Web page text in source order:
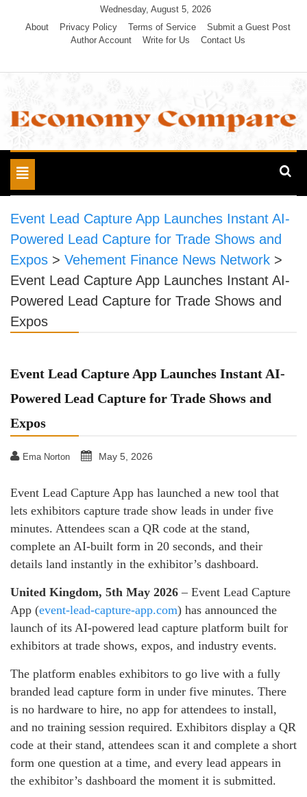
Wednesday, August 5, 2026
About
Privacy Policy Terms of Service
Submit a Guest Post
Author Account
Write for Us Contact Us
Economy Compare
Toggle
navigation
Event Lead Capture App Launches Instant AI-
Powered Lead Capture for Trade Shows and
Expos > Vehement Finance News Network >
Event Lead Capture App Launches Instant AI-
Powered Lead Capture for Trade Shows and
Expos
Event Lead Capture App Launches Instant AI-
Powered Lead Capture for Trade Shows and
Expos
Ema Norton May 5, 2026
Event Lead Capture App has launched a new tool that
lets exhibitors capture trade show leads in under five
minutes. Attendees scan a QR code at the stand,
complete an AI-built form in 20 seconds, and their
details land instantly in the exhibitor’s dashboard.
United Kingdom, 5th May 2026 – Event Lead Capture
App (event-lead-capture-app.com) has announced the
launch of its AI-powered lead capture platform built for
exhibitors at trade shows, expos, and industry events.
The platform enables exhibitors to go live with a fully
branded lead capture form in under five minutes. There
is no hardware to hire, no app for attendees to install,
and no training session required. Exhibitors display a QR
code at their stand, attendees scan it and complete a short
form one question at a time, and every lead appears in
the exhibitor’s dashboard the moment it is submitted.